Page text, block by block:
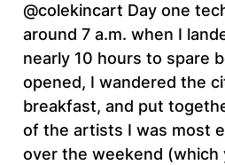
@colekincart Day one
around 7 a.m. when I
nearly 10 hours to spare
opened, I wandered the
breakfast, and put
of the artists I was most
over the weekend (which